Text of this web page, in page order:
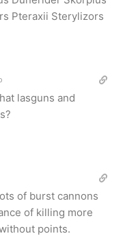
Pteraxii Sterylizors
lasguns and
of burst cannons
of killing more
points.